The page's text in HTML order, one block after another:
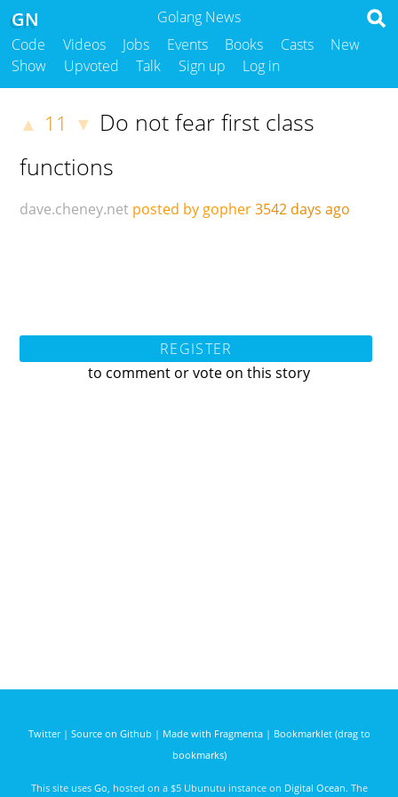
Golang News
GN
Code Videos Jobs Events Books Casts
New
Show
Upvoted Talk Sign up Log in
▲ 11 ▼ Do not fear first class
functions
dave.cheney.net posted by gopher3542 days ago
REGISTER
to comment or vote on this story
Twitter| Source on Github | Made with Fragmenta| Bookmarklet (drag to
bookmarks)
This site uses Go , hosted on a $5 Ubunutu instance on Digital Ocean. The